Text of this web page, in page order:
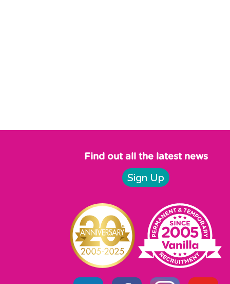
Find out all the latest news
Sign Up